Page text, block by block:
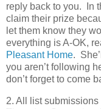
reply back to you. In
claim their prize
let them know they
everything is A-OK,
Pleasant Home.
you aren’t following
don’t forget to come
2. All list